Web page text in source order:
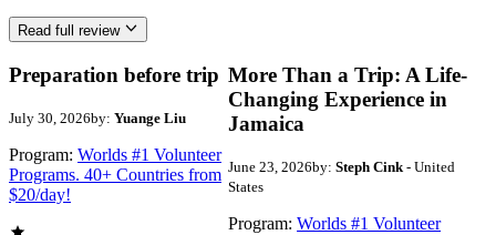
Read full review
Preparation before trip
July 30, 2026by: Yuange Liu
Program: Worlds #1 Volunteer
Programs. 40+ Countries from
$20/day!
More Than a Trip: A Life-
Changing Experience in
Jamaica
June 23, 2026by: Steph Cink- United
States
Program: Worlds #1 Volunteer